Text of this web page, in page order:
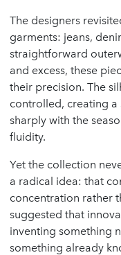
The designers
garments: jeans,
straightforward
and excess, these
their precision. The
controlled, creating a
sharply with the
fluidity.
Yet the collection
a radical idea: that
concentration rather
suggested that
inventing something
something already